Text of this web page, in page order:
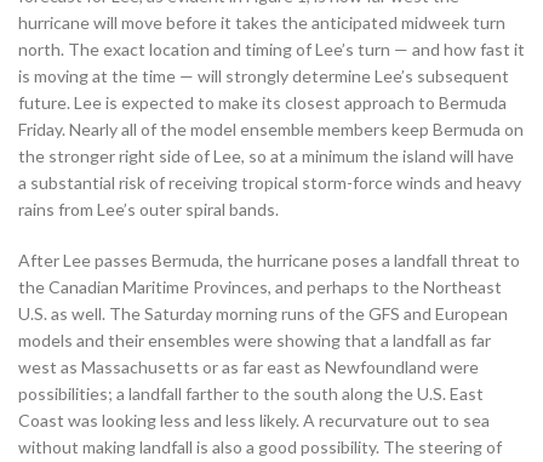
hurricane will move before it takes the anticipated midweek turn
north. The exact location and timing of Lee’s turn — and how fast it
is moving at the time — will strongly determine Lee’s subsequent
future. Lee is expected to make its closest approach to Bermuda
Friday. Nearly all of the model ensemble members keep Bermuda on
the stronger right side of Lee, so at a minimum the island will have
a substantial risk of receiving tropical storm-force winds and heavy
rains from Lee’s outer spiral bands.
After Lee passes Bermuda, the hurricane poses a landfall threat to
the Canadian Maritime Provinces, and perhaps to the Northeast
U.S. as well. The Saturday morning runs of the GFS and European
models and their ensembles were showing that a landfall as far
west as Massachusetts or as far east as Newfoundland were
possibilities; a landfall farther to the south along the U.S. East
Coast was looking less and less likely. A recurvature out to sea
without making landfall is also a good possibility. The steering of